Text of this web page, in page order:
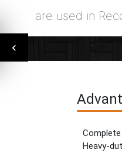
are used in
Heavy-